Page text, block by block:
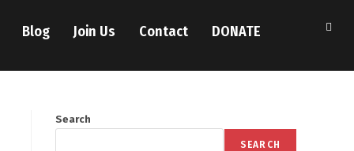
Blog Join Us Contact DONATE
Search
SEARCH